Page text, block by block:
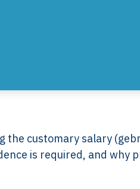
the customary salary
is required, and why